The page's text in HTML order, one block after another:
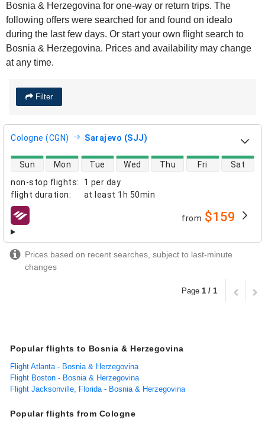
Bosnia & Herzegovina for one-way or return trips. The
following offers were searched for and found on idealo
during the last few days. Or start your own flight search to
Bosnia & Herzegovina. Prices and availability may change
at any time.
Filter
Cologne (CGN) Sarajevo (SJJ)
non-stop flights:
1 per day
flight duration: at least 1h 50min
direct flight availability
Sun Mon Tue Wed Thu Fri Sat
airlines from $159
Prices based on recent searches, subject to last-minute
changes
Page 1 / 1
Popular flights to Bosnia & Herzegovina
Flight Atlanta - Bosnia & Herzegovina
Flight Boston - Bosnia & Herzegovina
Flight Jacksonville, Florida - Bosnia & Herzegovina
Popular flights from Cologne